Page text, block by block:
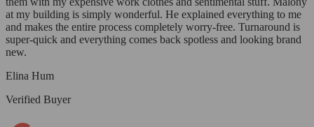
at my building is simply wonderful. He explained everything to me
and makes the entire process completely worry-free. Turnaround is
super-quick and everything comes back spotless and looking brand
new.
Elina Hum
Verified Buyer